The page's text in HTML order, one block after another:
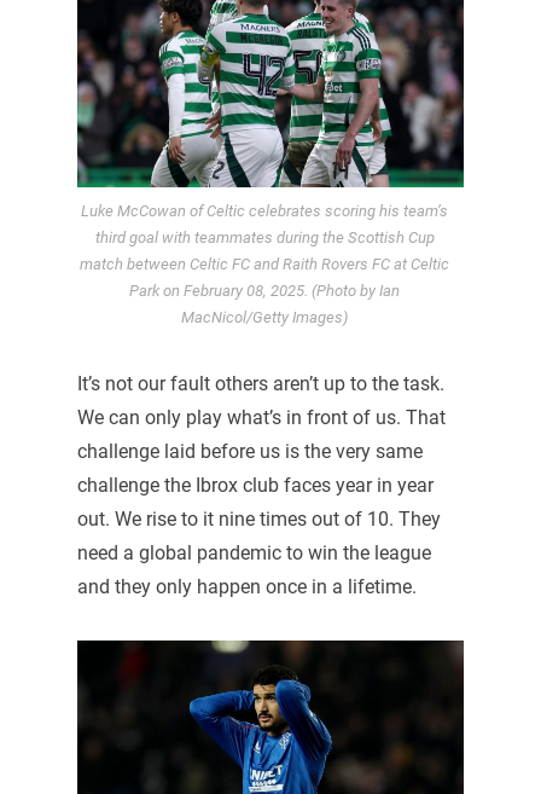
Luke McCowan of Celtic celebrates scoring his team’s
third goal with teammates during the Scottish Cup
match between Celtic FC and Raith Rovers FC at Celtic
Park on February 08, 2025. (Photo by Ian
MacNicol/Getty Images)
It’s not our fault others aren’t up to the task.
We can only play what’s in front of us. That
challenge laid before us is the very same
challenge the Ibrox club faces year in year
out. We rise to it nine times out of 10. They
need a global pandemic to win the league
and they only happen once in a lifetime.